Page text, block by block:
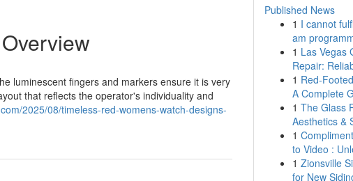
luminescent fingers and markers ensure it is very
that reflects the operator's individuality and
2025/08/timeless-red-womens-watch-designs-
Published News
1 I cannot
am
1 Las Vegas
Repair:
1 Red-
A Complete
1 The Glass
Aesthetics &
1
to Video :
1 Zionsville
for New